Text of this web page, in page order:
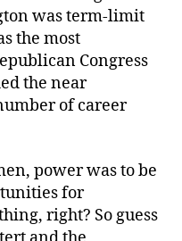
was term-limit
the most
Congress
the near
of career
power was to be
for
right? So guess